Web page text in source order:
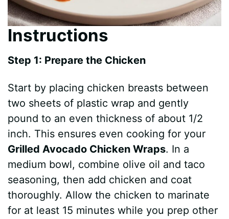
Instructions
Step 1: Prepare the Chicken
Start by placing chicken breasts between
two sheets of plastic wrap and gently
pound to an even thickness of about 1/2
inch. This ensures even cooking for your
Grilled Avocado Chicken Wraps. In a
medium bowl, combine olive oil and taco
seasoning, then add chicken and coat
thoroughly. Allow the chicken to marinate
for at least 15 minutes while you prep other